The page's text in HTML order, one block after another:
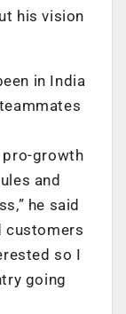
his vision
in India
pro-growth
and
he said
customers
so I
going